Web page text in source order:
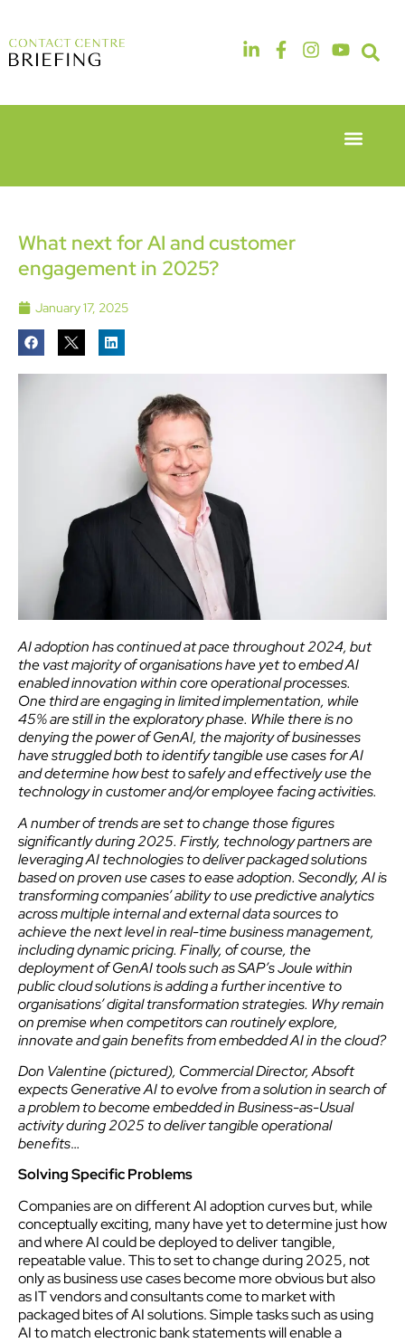
6th & 7th
Hotel &
Conference
Centre
London
Heathrow
14th & 15th
The
Manchester
Deansgate
Hotel
What next for AI and customer
engagement in 2025?
January 17, 2025
AI adoption has continued at pace throughout 2024, but
the vast majority of organisations have yet to embed AI
enabled innovation within core operational processes.
Onethird are engaging in limited implementation, while
45% are still in the exploratory phase. While there is no
denying the power of GenAI, the majority of businesses
have struggled both to identify tangible use cases for AI
and determine how best to safely and effectively use the
technology in customer and/or employee facing activities.
A number of trends are set to change those figures
significantly during 2025. Firstly, technology partners are
leveraging AI technologies to deliver packaged solutions
based on proven use cases to ease adoption. Secondly, AI is
transforming companies’ ability to use predictive analytics
across multiple internal and external data sources to
achieve the next level in real-time business management,
including dynamic pricing. Finally, of course, the
deployment of GenAI tools such as SAP’s Joule within
public cloud solutions is adding a further incentive to
organisations’ digital transformation strategies. Why remain
on premise when competitors can routinely explore,
innovate and gain benefits from embedded AI in the cloud?
Don Valentine (pictured), Commercial Director, Absoft
expects Generative AI to evolve from a solution in search of
a problem to become embedded in Business-as-Usual
activity during 2025 to deliver tangible operational
benefits…
Solving Specific Problems
Companies are on different AI adoption curves but, while
conceptually exciting, many have yet to determine just how
and where AI could be deployed to deliver tangible,
repeatable value. This to set to change during 2025, not
only as business use cases become more obvious but also
as IT vendors and consultants come to market with
packaged bites of AI solutions. Simple tasks such as using
AI to match electronic bank statements will enable a